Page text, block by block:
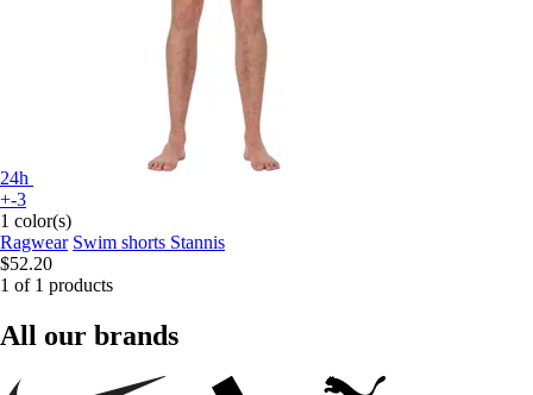
24h
+-3
1 color(s)
Ragwear Swim shorts Stannis
$52.20
1 of 1 products
All our brands